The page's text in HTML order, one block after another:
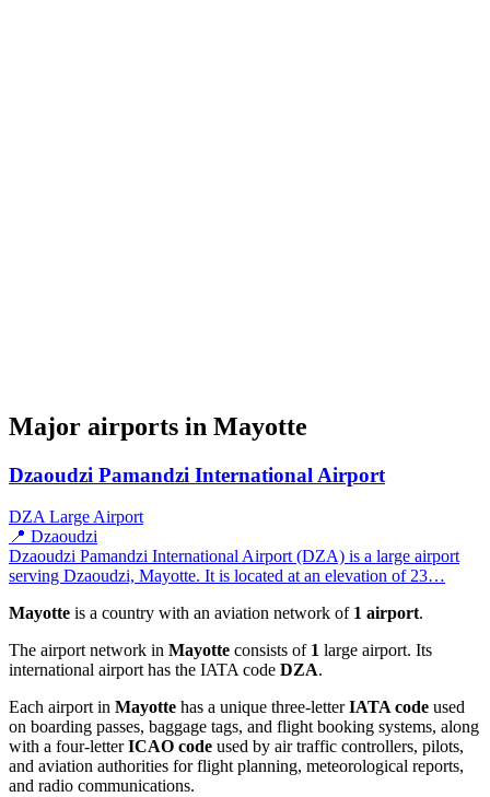
Major airports in Mayotte
Dzaoudzi Pamandzi International Airport
DZA Large Airport
📍 Dzaoudzi
Dzaoudzi Pamandzi International Airport (DZA) is a large airport
serving Dzaoudzi, Mayotte. It is located at an elevation of 23…
Mayotte is a country with an aviation network of 1 airport.
The airport network in Mayotte consists of 1 large airport. Its
international airport has the IATA code DZA.
Each airport in Mayotte has a unique three-letterIATA code used
on boarding passes, baggage tags, and flight booking systems, along
with a four-letterICAO code used by air traffic controllers, pilots,
and aviation authorities for flight planning, meteorological reports,
and radio communications.